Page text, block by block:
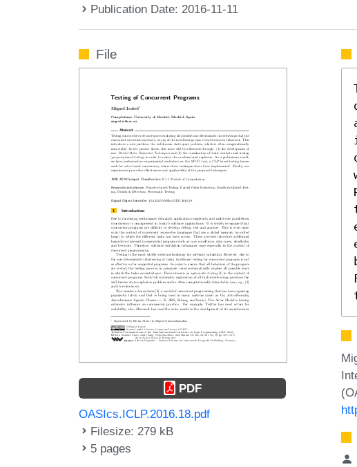
Publication Date: 2016-11-11
File
PDF
OASIcs.ICLP.2016.18.pdf
Filesize: 279 kB
5 pages